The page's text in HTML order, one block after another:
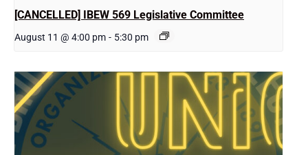
[CANCELLED] IBEW 569 Legislative Committee
August 11 @ 4:00 pm - 5:30 pm